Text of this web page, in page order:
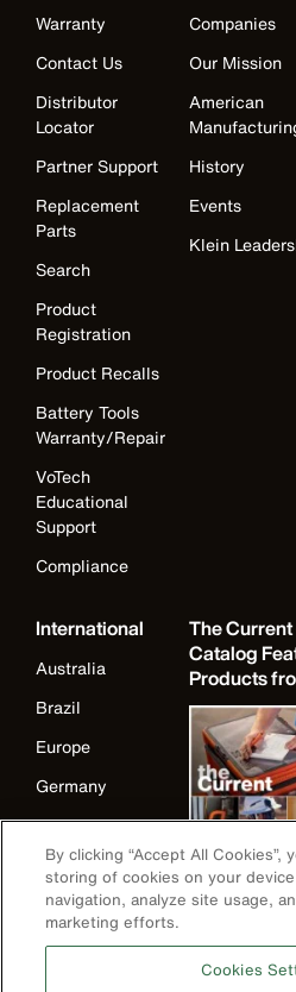
Warranty
Contact Us
Distributor
Locator
Partner Support
Replacement
Parts
Search
Product
Registration
Product Recalls
Battery Tools
Warranty/Repair
VoTech
Educational
Support
Compliance
Companies
Our Mission
American
History
Events
Klein
International
Australia
Brazil
Europe
Germany
Ireland
Japan
Korea
Mexico
The
Catalog
Products
By clicking “Accept All Cookies”,
storing of cookies on your
navigation, analyze site usage,
marketing efforts.
Cookies